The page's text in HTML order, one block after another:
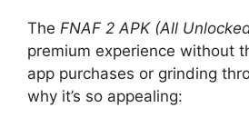
The FNAF 2 APK (All
premium experience without
app purchases or grinding
why it’s so appealing: